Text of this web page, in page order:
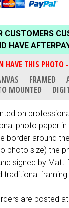
CUSTOMERS
HAVE
FRAMED
MOUNTED
on
photo paper
border around
photo size) the
signed by
traditional
are posted